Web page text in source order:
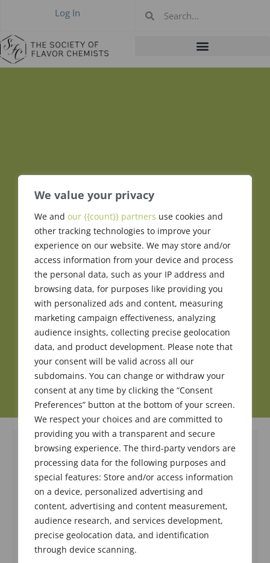
We value your privacy
We and our {{count}} partners use cookies and
other tracking technologies to improve your
experience on our website. We may store and/or
access information from your device and process
the personal data, such as your IP address and
browsing data, for purposes like providing you
with personalized ads and content, measuring
marketing campaign effectiveness, analyzing
audience insights, collecting precise geolocation
data, and product development. Please note that
your consent will be valid across all our
subdomains. You can change or withdraw your
consent at any time by clicking the “Consent
Preferences” button at the bottom of your screen.
We respect your choices and are committed to
providing you with a transparent and secure
browsing experience. The third-party vendors are
processing data for the following purposes and
special features: Store and/or access information
on a device, personalized advertising and
content, advertising and content measurement,
audience research, and services development,
precise geolocation data, and identification
through device scanning.
Log In
Jaques Honan